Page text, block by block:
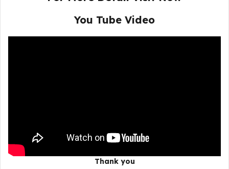
You Tube Video
Thank you